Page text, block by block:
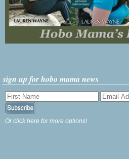
sign up for hobo mama news
Or click here for more options!